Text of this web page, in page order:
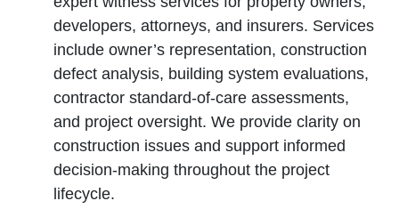
developers, attorneys, and insurers. Services
include owner’s representation, construction
defect analysis, building system evaluations,
contractor standard‑of‑care assessments,
and project oversight. We provide clarity on
construction issues and support informed
decision‑making throughout the project
lifecycle.